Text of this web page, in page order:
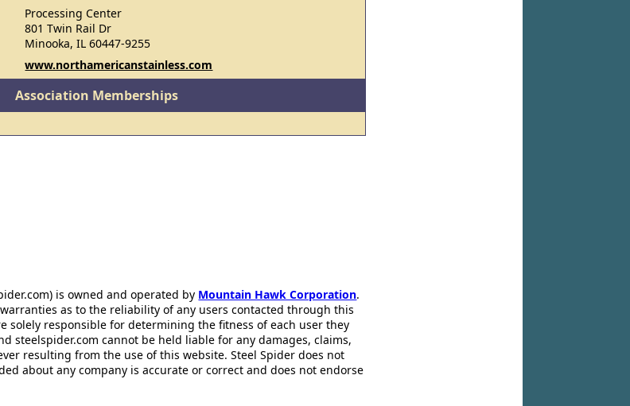
Processing Center
801 Twin Rail Dr
Minooka, IL 60447-9255
www.northamericanstainless.com
Association Memberships
is owned and operated by Mountain Hawk Corporation.
as to the reliability of any users contacted through this
solely responsible for determining the fitness of each user they
steelspider.com cannot be held liable for any damages, claims,
resulting from the use of this website. Steel Spider does not
about any company is accurate or correct and does not endorse